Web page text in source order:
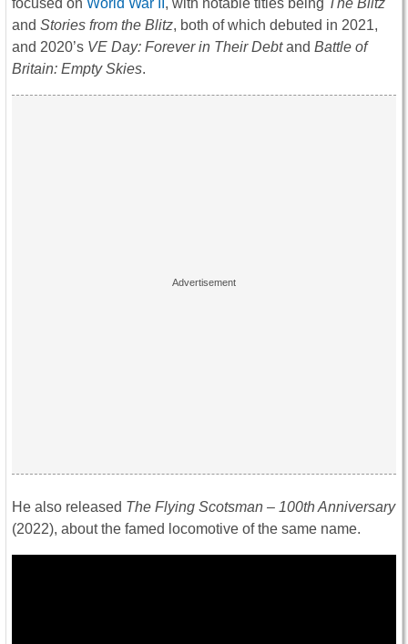
focused on World War II , with notable titles being The Blitz
and Stories from the Blitz, both of which debuted in 2021,
and 2020’s VE Day: Forever in Their Debtand Battle of
Britain: Empty Skies.
He also released The Flying Scotsman – 100th Anniversary
(2022), about the famed locomotive of the same name.